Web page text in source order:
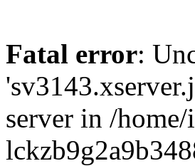
Fatal error:
server in /